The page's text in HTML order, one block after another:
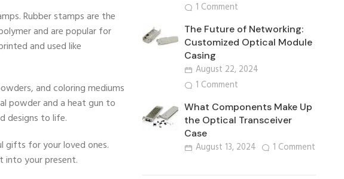
Rubber stamps are the
and are popular for
and used like
and coloring mediums
powder and a heat gun to
designs to life.
gifts for your loved ones.
into your present.
1 Comment
The Future of Networking:
Customized Optical Module
Casing
August 22, 2024
1 Comment
What Components Make Up
the Optical Transceiver
Case
August 13, 2024 1 Comment